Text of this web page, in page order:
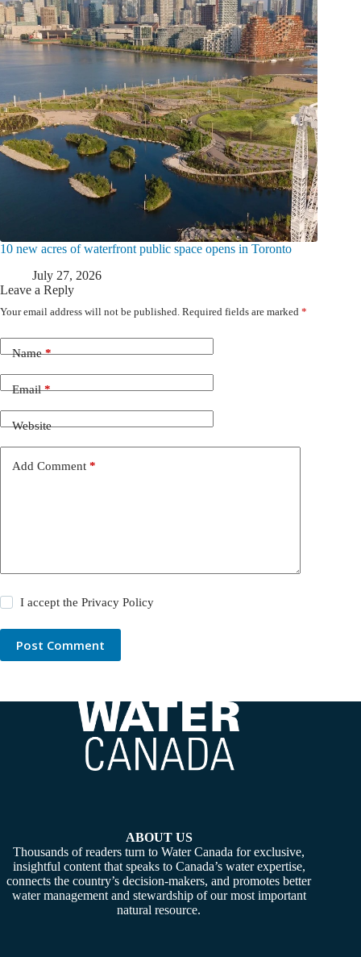
10 new acres of waterfront public space opens in Toronto
July 27, 2026
Leave a Reply
Your email address will not be published. Required fields are marked *
Name*
Email*
Website
Add Comment *
I accept thePrivacy Policy
Post Comment
ABOUT US
Thousands of readers turn to Water Canada for exclusive,
insightful content that speaks to Canada’s water expertise,
connects the country’s decision-makers, and promotes better
water management and stewardship of our most important
natural resource.